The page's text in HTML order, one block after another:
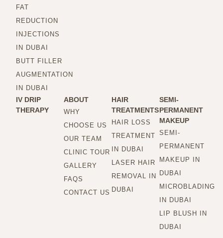
FAT
REDUCTION
INJECTIONS
IN DUBAI
BUTT FILLER
AUGMENTATION
IN DUBAI
IV DRIP
THERAPY
ABOUT
WHY
CHOOSE US
OUR TEAM
CLINIC TOUR
GALLERY
FAQS
CONTACT US
HAIR
TREATMENTS
HAIR LOSS
TREATMENT
IN DUBAI
LASER HAIR
REMOVAL IN
DUBAI
SEMI-
PERMANENT
MAKEUP
SEMI-
PERMANENT
MAKEUP IN
DUBAI
MICROBLADING
IN DUBAI
LIP BLUSH IN
DUBAI